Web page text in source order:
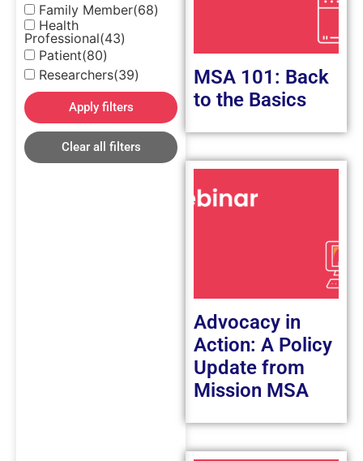
Family Member(68)
Health
Professional(43)
Patient(80)
Researchers(39)
Clear all filters
Apply filters
MSA 101: Back
to the Basics
Advocacy in
Action: A Policy
Update from
Mission MSA